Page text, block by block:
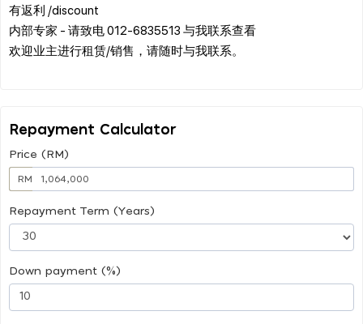
有返利 /discount
内部专家 - 请致电 012-6835513 与我联系查看
欢迎业主进行租赁/销售，请随时与我联系。
Repayment Calculator
Price (RM)
RM
Repayment Term (Years)
Down payment (%)